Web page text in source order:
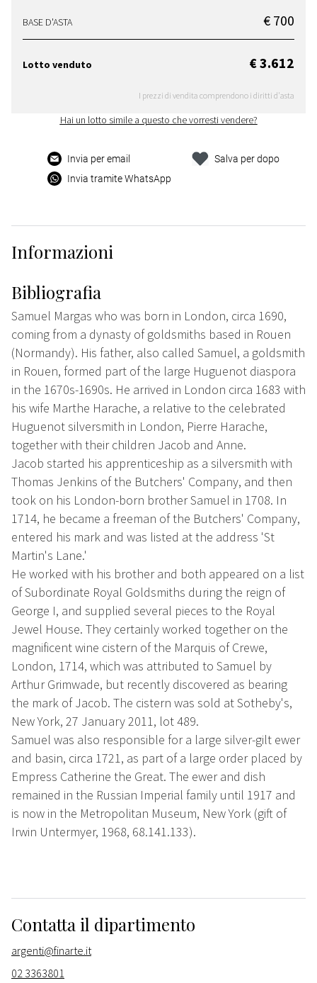
BASE D'ASTA € 700
Lotto venduto € 3.612
I prezzi di vendita comprendono i diritti d'asta
Hai un lotto simile a questo che vorresti vendere?
Invia per email
Invia tramite WhatsApp
Salva per dopo
Informazioni
Bibliografia
Samuel Margas who was born in London, circa 1690,
coming from a dynasty of goldsmiths based in Rouen
(Normandy). His father, also called Samuel, a goldsmith
in Rouen, formed part of the large Huguenot diaspora
in the 1670s-1690s. He arrived in London circa 1683 with
his wife Marthe Harache, a relative to the celebrated
Huguenot silversmith in London, Pierre Harache,
together with their children Jacob and Anne.
Jacob started his apprenticeship as a silversmith with
Thomas Jenkins of the Butchers' Company, and then
took on his London-born brother Samuel in 1708. In
1714, he became a freeman of the Butchers' Company,
entered his mark and was listed at the address 'St
Martin's Lane.'
He worked with his brother and both appeared on a list
of Subordinate Royal Goldsmiths during the reign of
George I, and supplied several pieces to the Royal
Jewel House. They certainly worked together on the
magnificent wine cistern of the Marquis of Crewe,
London, 1714, which was attributed to Samuel by
Arthur Grimwade, but recently discovered as bearing
the mark of Jacob. The cistern was sold at Sotheby's,
New York, 27 January 2011, lot 489.
Samuel was also responsible for a large silver-gilt ewer
and basin, circa 1721, as part of a large order placed by
Empress Catherine the Great. The ewer and dish
remained in the Russian Imperial family until 1917 and
is now in the Metropolitan Museum, New York (gift of
Irwin Untermyer, 1968, 68.141.133).
Contatta il dipartimento
argenti@finarte.it
02 3363801